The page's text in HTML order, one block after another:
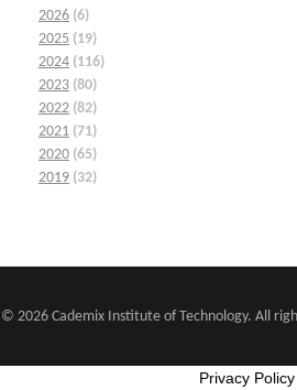
2026 (6)
2025 (19)
2024 (116)
2023 (80)
2022 (82)
2021 (71)
2020 (65)
2019 (32)
© 2026 Cademix Institute of Technology. All
Privacy Policy